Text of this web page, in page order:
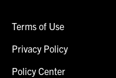
Terms of Use
Privacy Policy
Policy Center